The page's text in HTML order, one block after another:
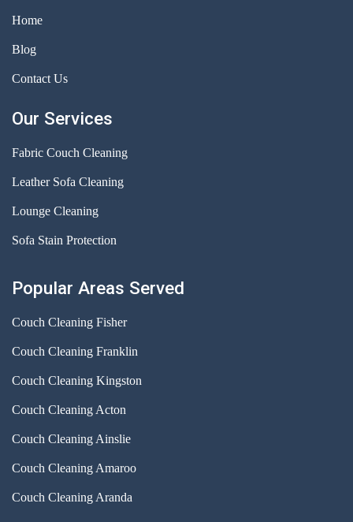
Home
Blog
Contact Us
Our Services
Fabric Couch Cleaning
Leather Sofa Cleaning
Lounge Cleaning
Sofa Stain Protection
Popular Areas Served
Couch Cleaning Fisher
Couch Cleaning Franklin
Couch Cleaning Kingston
Couch Cleaning Acton
Couch Cleaning Ainslie
Couch Cleaning Amaroo
Couch Cleaning Aranda